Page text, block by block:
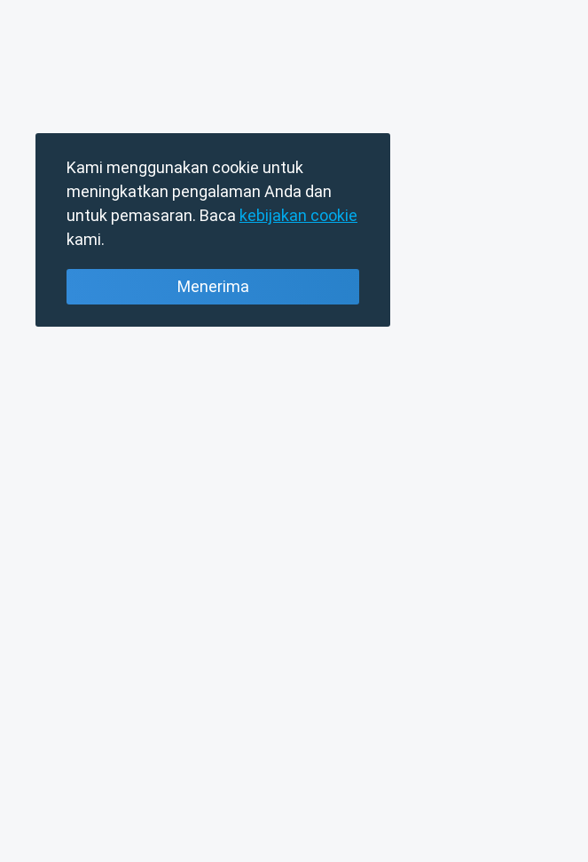
Kami menggunakan cookie untuk
meningkatkan pengalaman Anda dan
untuk pemasaran. Baca kebijakan cookie
kami.
Menerima